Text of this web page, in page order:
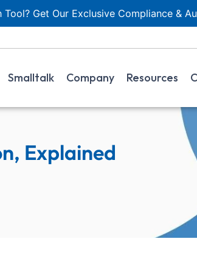
Get Our Exclusive Compliance &
Smalltalk Company Resources
Explained